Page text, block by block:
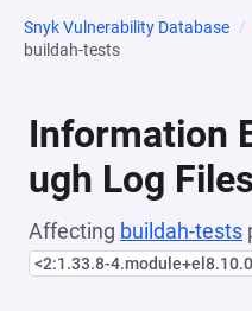
Snyk Vulnerability Database
buildah-tests
Information
ugh Log
Affecting buildah-tests
<2:1.33.8-